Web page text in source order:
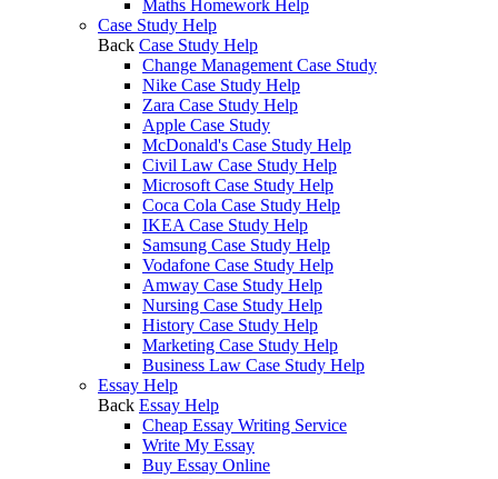
Maths Homework Help
Case Study Help
Back Case Study Help
Change Management Case Study
Nike Case Study Help
Zara Case Study Help
Apple Case Study
McDonald's Case Study Help
Civil Law Case Study Help
Microsoft Case Study Help
Coca Cola Case Study Help
IKEA Case Study Help
Samsung Case Study Help
Vodafone Case Study Help
Amway Case Study Help
Nursing Case Study Help
History Case Study Help
Marketing Case Study Help
Business Law Case Study Help
Essay Help
Back Essay Help
Cheap Essay Writing Service
Write My Essay
Buy Essay Online